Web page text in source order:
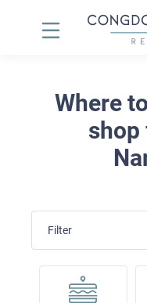
Where
shop
Filter